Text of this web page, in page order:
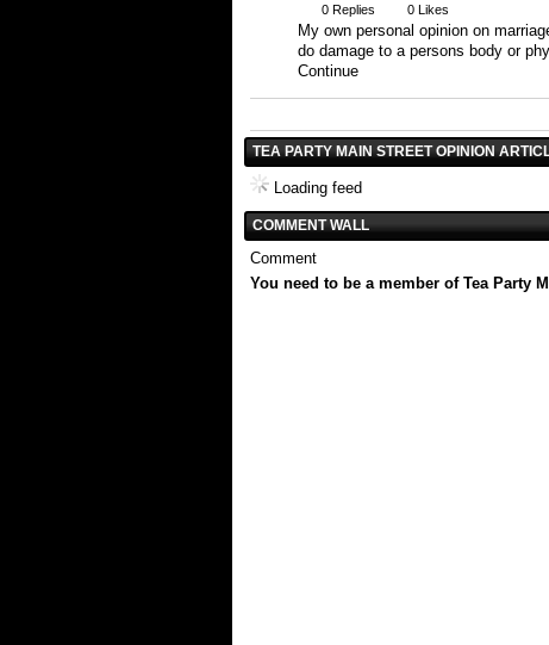
0 Replies 0 Likes
My own personal opinion on
do damage to a persons body or
Continue
TEA PARTY MAIN STREET OPINION
Loading feed
COMMENT WALL
Comment
You need to be a member of Tea Party